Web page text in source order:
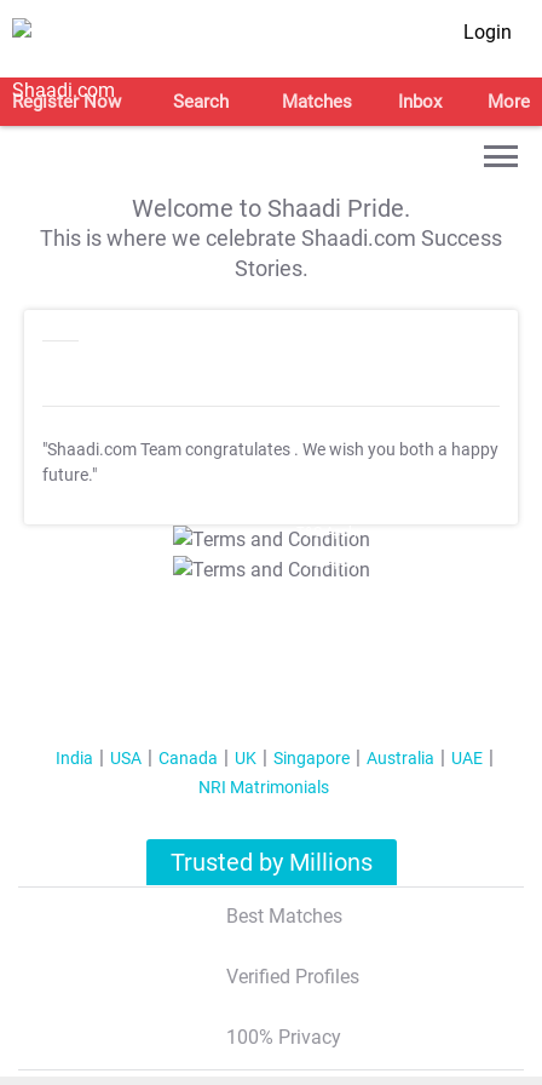
Login
Register Now Search Matches Inbox More
Welcome to Shaadi Pride.
This is where we celebrate Shaadi.com Success
Stories.
"Shaadi.com Team congratulates . We wish you both a happy
future."
T&C Apply
T&C Apply
India USA Canada UK Singapore Australia
UAE
NRI Matrimonials
Trusted by Millions
Best Matches
Verified Profiles
100% Privacy